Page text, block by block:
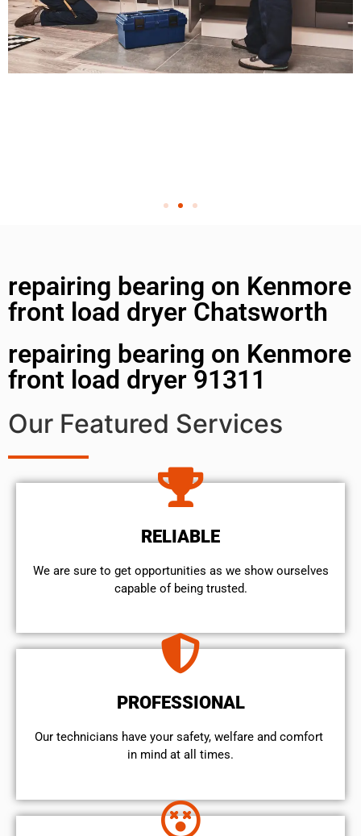
repairing bearing on Kenmore
front load dryer Chatsworth
repairing bearing on Kenmore
front load dryer 91311
Our Featured Services
RELIABLE
We are sure to get opportunities as we show ourselves
capable of being trusted.
PROFESSIONAL
Our technicians have your safety, welfare and comfort ​
in mind at all times.